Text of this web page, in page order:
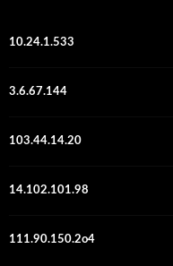
10.24.1.533
3.6.67.144
103.44.14.20
14.102.101.98
111.90.150.2o4